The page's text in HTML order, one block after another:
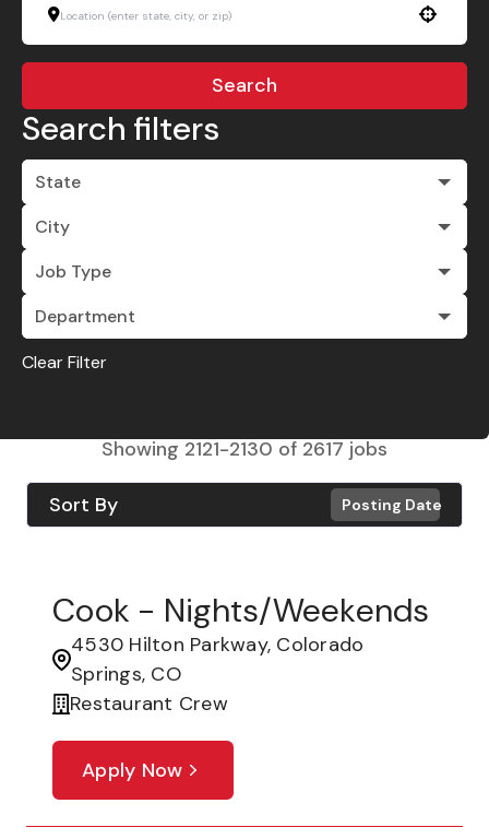
Search
Search filters
State
City
Job Type
Department
Clear Filter
Showing 2121-2130 of 2617 jobs
Sort By Posting Date
Cook - Nights/Weekends
4530 Hilton Parkway, Colorado
Springs, CO
Restaurant Crew
Apply Now